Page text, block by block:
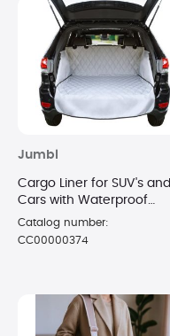
Jumbl
Cargo Liner for SUV's and
Cars with Waterproof
Material & Side Walls
Protectors, Universal Fit
Catalog number:
CC00000374